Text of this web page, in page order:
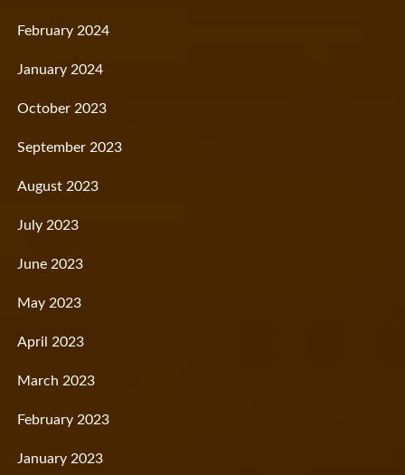
February 2024
January 2024
October 2023
September 2023
August 2023
July 2023
June 2023
May 2023
April 2023
March 2023
February 2023
January 2023